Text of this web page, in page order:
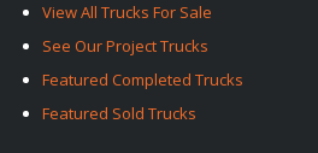
View All Trucks For Sale
See Our Project Trucks
Featured Completed Trucks
Featured Sold Trucks